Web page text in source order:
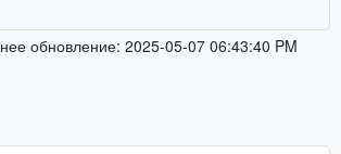
обновление: 2025-05-07 06:43:40 PM